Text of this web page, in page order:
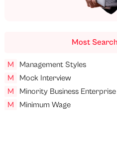
Most
M
Management Styles
M
Mock Interview
M
Minority Business Enterprise
M
Minimum Wage